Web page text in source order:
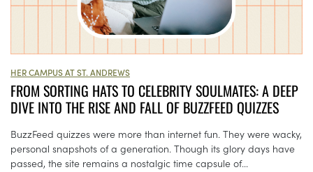
HER CAMPUS AT ST. ANDREWS
FROM SORTING HATS TO CELEBRITY SOULMATES: A DEEP
DIVE INTO THE RISE AND FALL OF BUZZFEED QUIZZES
BuzzFeed quizzes were more than internet fun. They were wacky,
personal snapshots of a generation. Though its glory days have
passed, the site remains a nostalgic time capsule of...